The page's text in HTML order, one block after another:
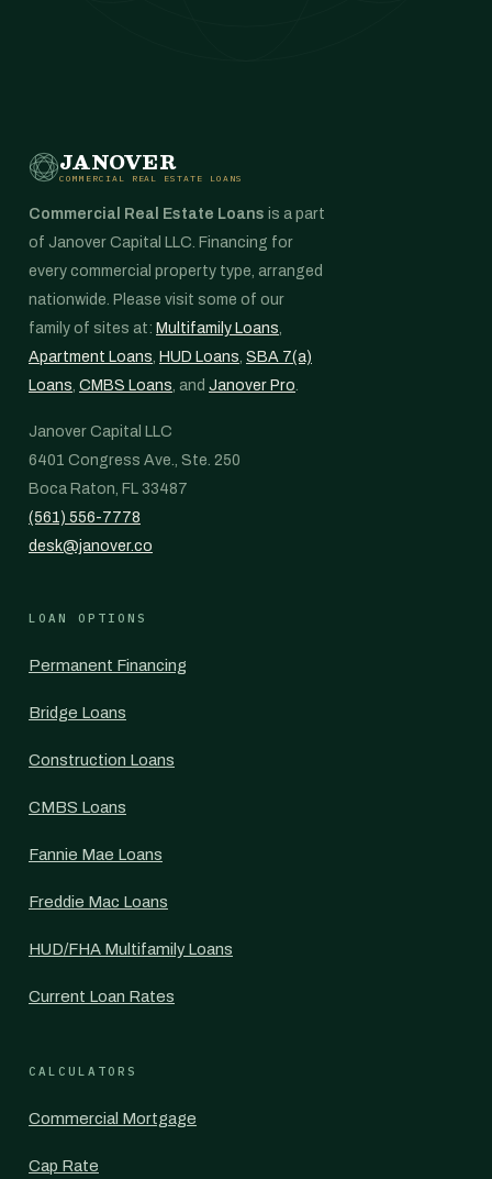
JANOVER
COMMERCIAL REAL ESTATE LOANS
Commercial Real Estate Loans is a part
of Janover Capital LLC. Financing for
every commercial property type, arranged
nationwide. Please visit some of our
family of sites at: Multifamily Loans,
Apartment Loans, HUD Loans, SBA 7(a)
Loans, CMBS Loans, and Janover Pro.
Janover Capital LLC
6401 Congress Ave., Ste. 250
Boca Raton, FL 33487
(561) 556-7778
desk@janover.co
LOAN OPTIONS
Permanent Financing
Bridge Loans
Construction Loans
CMBS Loans
Fannie Mae Loans
Freddie Mac Loans
HUD/FHA Multifamily Loans
Current Loan Rates
CALCULATORS
Commercial Mortgage
Cap Rate